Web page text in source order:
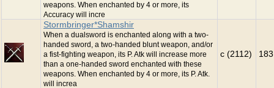
weapons. When enchanted by 4 or more, its
Accuracy will incre
Stormbringer*Shamshir
When a dualsword is enchanted along with a two-
handed sword, a two-handed blunt weapon, and/or
a fist-fighting weapon, its P. Atk will increase more
than a one-handed sword enchanted with these
weapons. When enchanted by 4 or more, its P. Atk.
will increa
c (2112)